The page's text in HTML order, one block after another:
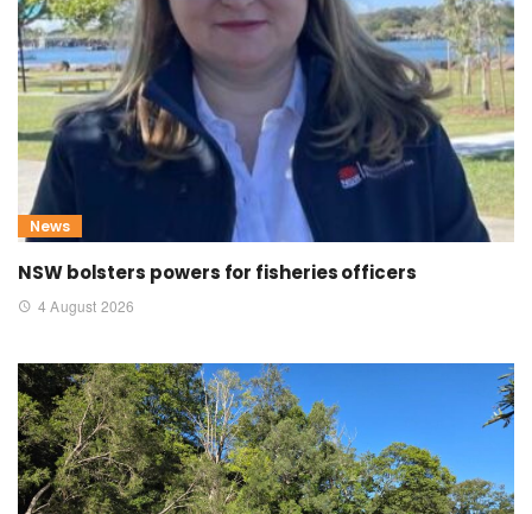
News
NSW bolsters powers for fisheries officers
4 August 2026